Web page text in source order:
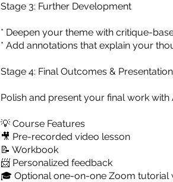
Stage 3: Further Development
* Deepen your theme with critique-
* Add annotations that explain your
Stage 4: Final Outcomes & Presentation
Polish and present your final work with
💡 Course Features
🎥 Pre-recorded video lesson
📝 Workbook
📨 Personalized feedback
🎓 Optional one-on-one Zoom tutorial